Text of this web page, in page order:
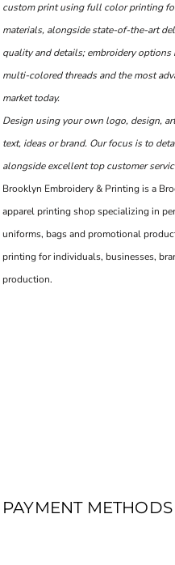
custom print using full color printing
materials, alongside state-of-the-art
quality and details; embroidery
multi-colored threads and the most
market today.
Design using your own logo, design,
text, ideas or brand. Our focus is to
alongside excellent top customer
Brooklyn Embroidery & Printing is a
apparel printing shop specializing in
uniforms, bags and promotional
printing for individuals, businesses,
production.
PAYMENT METHODS